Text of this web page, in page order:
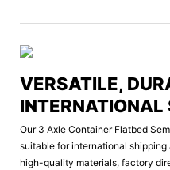
VERSATILE,
INTERNATIONAL
Our 3 Axle Container Flatbed
suitable for international
high-quality materials, factory